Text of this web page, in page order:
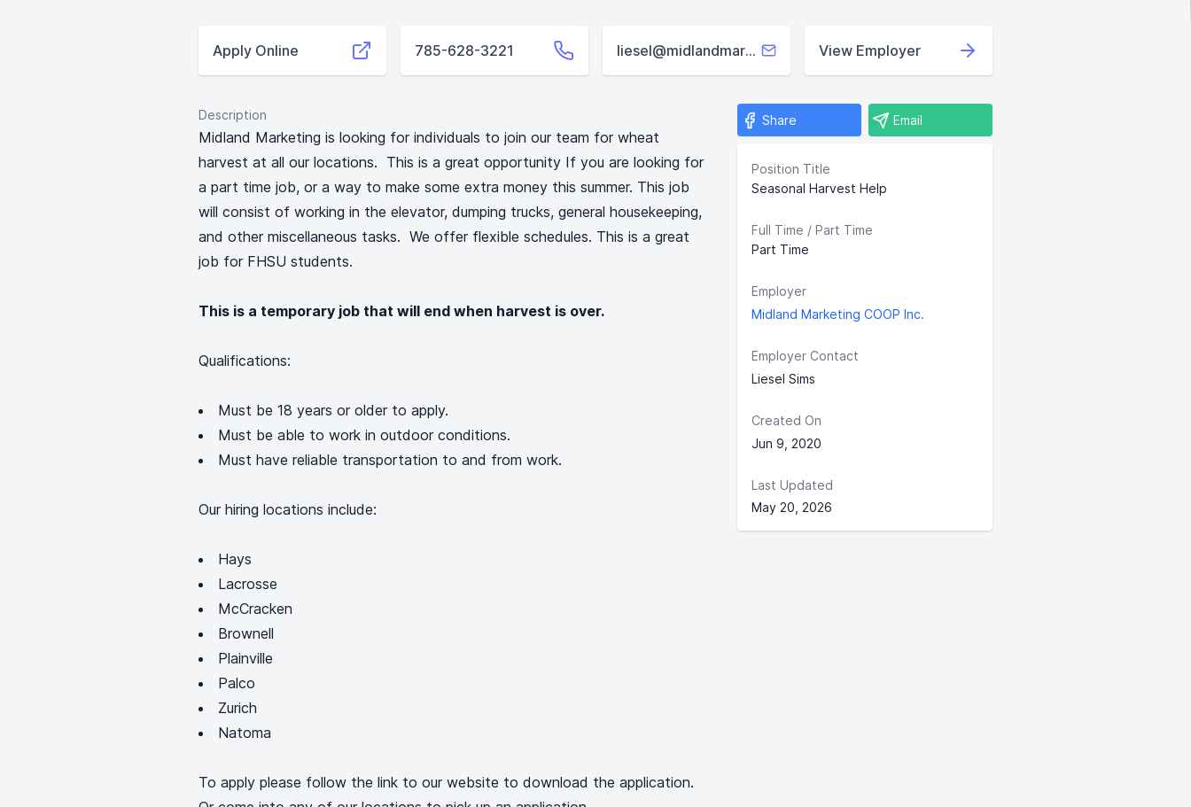
Apply Online 785-628-3221 liesel@midlandmarketing.org View Employer
Description
Midland Marketing is looking for individuals to join our team for wheat
harvest at all our locations. This is a great opportunity If you are looking for
a part time job, or a way to make some extra money this summer. This job
will consist of working in the elevator, dumping trucks, general housekeeping,
and other miscellaneous tasks. We offer flexible schedules. This is a great
job for FHSU students.
This is a temporary job that will end when harvest is over.
Qualifications:
Must be 18 years or older to apply.
Must be able to work in outdoor conditions.
Must have reliable transportation to and from work.
Our hiring locations include:
Hays
Lacrosse
McCracken
Brownell
Plainville
Palco
Zurich
Natoma
To apply please follow the link to our website to download the application.
Share Email
Position Title
Seasonal Harvest Help
Full Time / Part Time
Part Time
Employer
Midland Marketing COOP Inc.
Employer Contact
Liesel Sims
Created On
Jun 9, 2020
Last Updated
May 20, 2026